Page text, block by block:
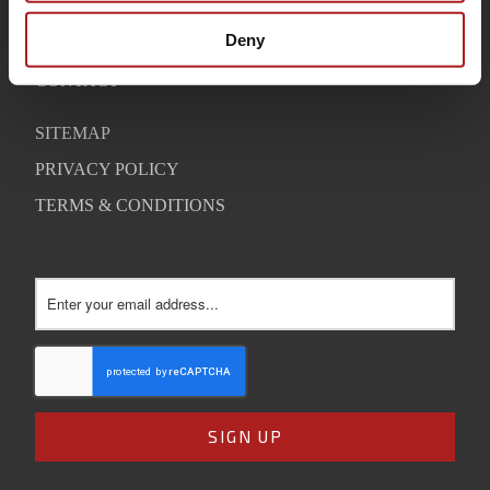
Deny
WARRANTY
CONTACT
SITEMAP
PRIVACY POLICY
TERMS & CONDITIONS